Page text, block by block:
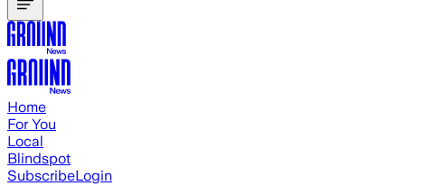
Home
For You
Local
Blindspot
SubscribeLogin